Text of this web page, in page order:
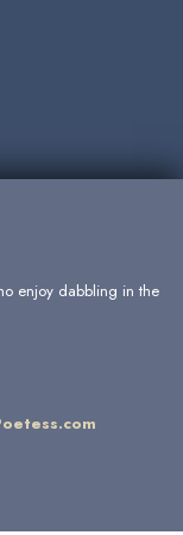
enjoy dabbling in the